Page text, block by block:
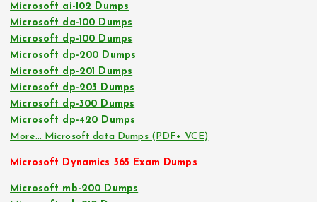
Microsoft ai-102 Dumps
Microsoft da-100 Dumps
Microsoft dp-100 Dumps
Microsoft dp-200 Dumps
Microsoft dp-201 Dumps
Microsoft dp-203 Dumps
Microsoft dp-300 Dumps
Microsoft dp-420 Dumps
More… Microsoft data Dumps (PDF+ VCE)
Microsoft Dynamics 365 Exam Dumps
Microsoft mb-200 Dumps